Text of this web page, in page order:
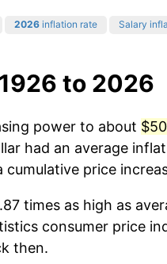
2026 inflation rate Salary
to 2026
power to about
had an average
price
times as high as
consumer price
then.